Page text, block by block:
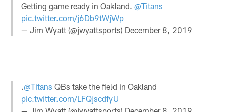
Getting game ready in Oakland.@Titans
pic.twitter.com/j6Db9tWjWp
— Jim Wyatt (@jwyattsports) December 8, 2019
.@Titans QBs take the field in Oakland
pic.twitter.com/LFQjscdfyU